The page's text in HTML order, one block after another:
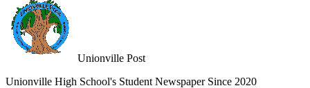
Unionville Post
Unionville High School's Student Newspaper Since 2020